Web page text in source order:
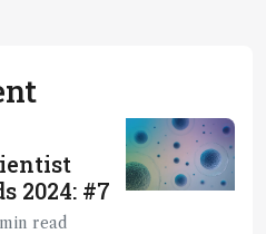
2024: #7
4 min read